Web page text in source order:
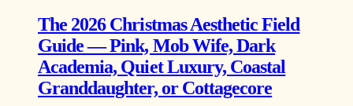
The 2026 Christmas Aesthetic Field
Guide — Pink, Mob Wife, Dark
Academia, Quiet Luxury, Coastal
Granddaughter, or Cottagecore